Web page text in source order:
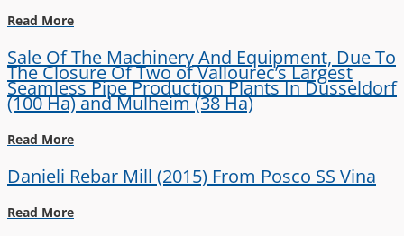
Read More
Sale Of The Machinery And Equipment, Due To
The Closure Of Two of Vallourec’s Largest
Seamless Pipe Production Plants In Dusseldorf
(100 Ha) and Mulheim (38 Ha)
Read More
Danieli Rebar Mill (2015) From Posco SS Vina
Read More